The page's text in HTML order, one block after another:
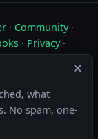
· Community·
· Privacy·
collected by
✕
what
No spam, one-